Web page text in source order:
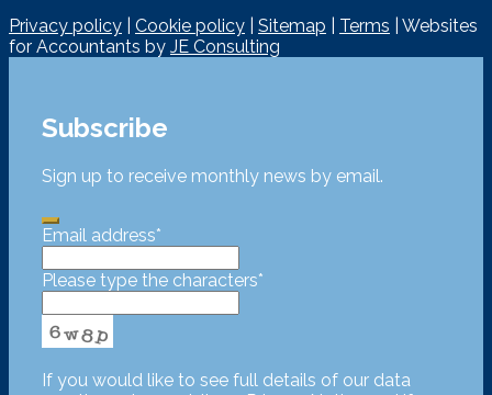
Privacy policy
Cookie policy Sitemap Terms | Websites
for Accountants by JE Consulting
Subscribe
Sign up to receive monthly news by email.
Email address*
Please type the characters*
If you would like to see full details of our data